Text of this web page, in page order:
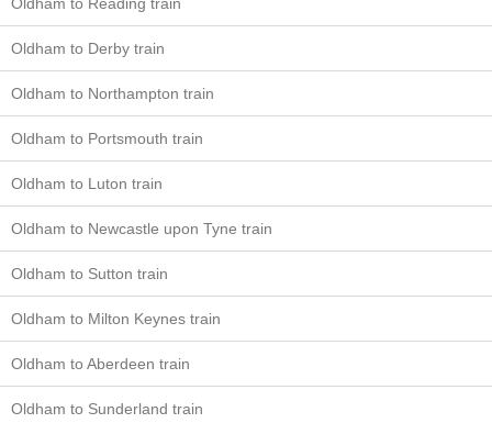
Oldham to Reading train
Oldham to Derby train
Oldham to Northampton train
Oldham to Portsmouth train
Oldham to Luton train
Oldham to Newcastle upon Tyne train
Oldham to Sutton train
Oldham to Milton Keynes train
Oldham to Aberdeen train
Oldham to Sunderland train